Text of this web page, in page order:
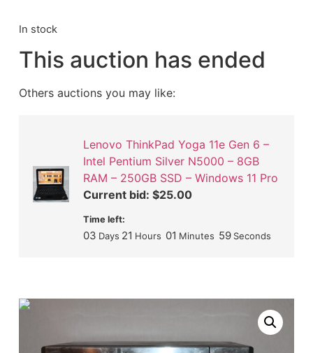
In stock
This auction has ended
Others auctions you may like:
Lenovo ThinkPad Yoga 11e Gen 6 –
Intel Pentium Silver N5000 – 8GB
RAM – 250GB SSD – Windows 11 Pro
Current bid:$25.00
Time left:
03 Days 21 Hours 01 Minutes 58 Seconds